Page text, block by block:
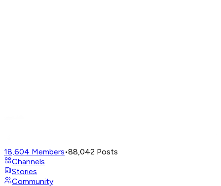
18,604 Members•88,042 Posts
Channels
Stories
Community